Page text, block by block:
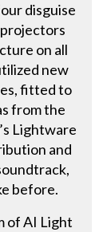
disguise
on all
new
fitted to
from the
Lightware
and
before.
of AI Light